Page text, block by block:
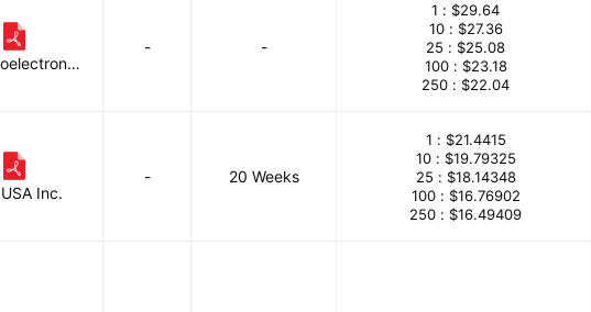
- -
1 : $29.64
10 : $27.36
25 : $25.08
100 : $23.18
250 : $22.04
Inc.
- 20 Weeks
1 : $21.4415
10 : $19.79325
25 : $18.14348
100 : $16.76902
250 : $16.49409